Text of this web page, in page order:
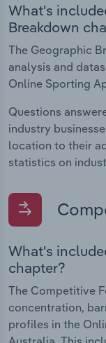
What's
Breakdown
The Geographic
analysis and
Online Sporting
Questions
industry
location to their
statistics on
What's
chapter?
The Competitive
concentration,
profiles in the